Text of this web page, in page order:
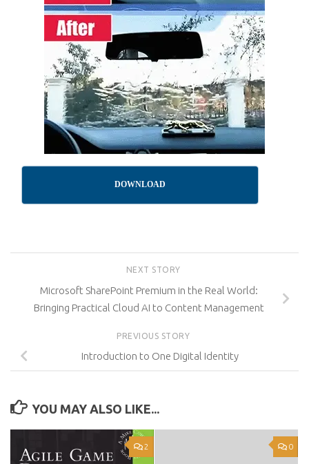
DOWNLOAD
NEXT STORY
Microsoft SharePoint Premium in the Real World:
Bringing Practical Cloud AI to Content Management
PREVIOUS STORY
Introduction to One Digital Identity
YOU MAY ALSO LIKE...
2 0